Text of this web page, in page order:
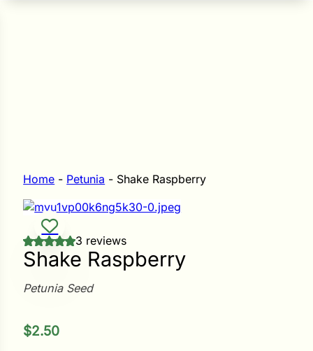
Home - Petunia - Shake Raspberry
3 reviews
Shake Raspberry
Petunia Seed
$2.50